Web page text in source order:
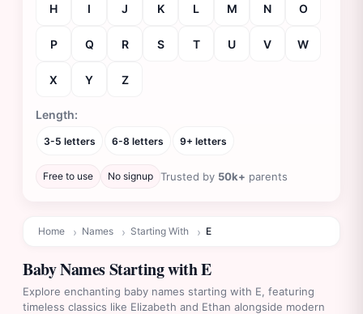
H I J K L M N O
P Q R S T U V W
X Y Z
Filtering names starting with E
Length:
3-5 letters 6-8 letters 9+ letters
Free to use No signup Trusted by 50k+ parents
Home Names Starting With E
Baby Names Starting with E
Explore enchanting baby names starting with E, featuring
timeless classics like Elizabeth and Ethan alongside modern